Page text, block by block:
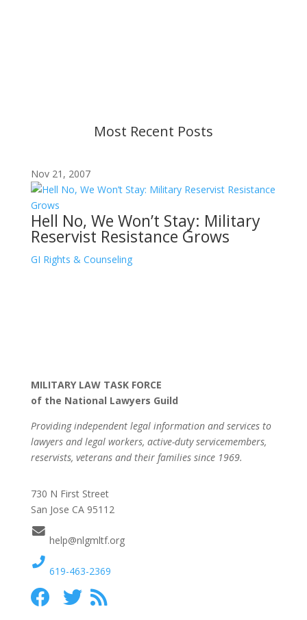
Most Recent Posts
Nov 21, 2007
Hell No, We Won’t Stay: Military
Reservist Resistance Grows
GI Rights & Counseling
MILITARY LAW TASK FORCE
of the National Lawyers Guild
Providing independent legal information and services to
lawyers and legal workers, active-duty servicemembers,
reservists, veterans and their families since 1969.
730 N First Street
San Jose CA 95112
help@nlgmltf.org
619-463-2369